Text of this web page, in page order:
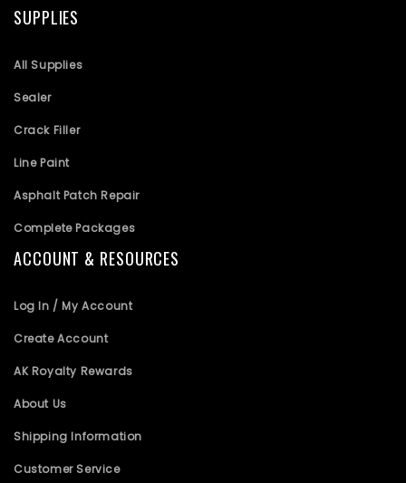
SUPPLIES
All Supplies
Sealer
Crack Filler
Line Paint
Asphalt Patch Repair
Complete Packages
ACCOUNT & RESOURCES
Log In / My Account
Create Account
AK Royalty Rewards
About Us
Shipping Information
Customer Service